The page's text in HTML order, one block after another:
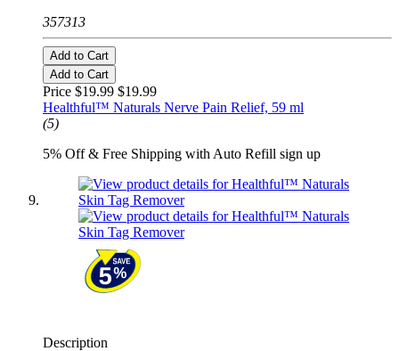
357313
Add to Cart
Add to Cart
Price $19.99 $19.99
Healthful™ Naturals Nerve Pain Relief, 59 ml
(5)
5% Off & Free Shipping with Auto Refill sign up
Description